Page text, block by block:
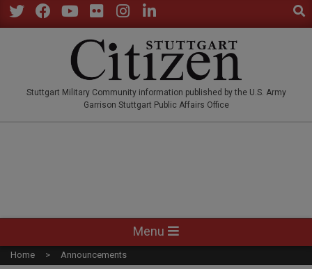
Skip
to
Stuttgart Military Community information published by the U.S. Army
Garrison Stuttgart Public Affairs Office
Navigation
Menu
Menu
Home Announcements